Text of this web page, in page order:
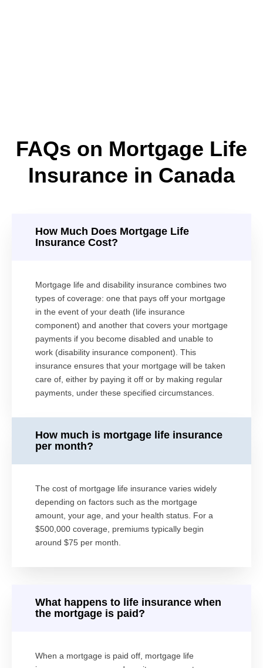
FAQs on Mortgage Life
Insurance in Canada
How Much Does Mortgage Life
Insurance Cost?
Mortgage life and disability insurance combines two
types of coverage: one that pays off your mortgage
in the event of your death (life insurance
component) and another that covers your mortgage
payments if you become disabled and unable to
work (disability insurance component). This
insurance ensures that your mortgage will be taken
care of, either by paying it off or by making regular
payments, under these specified circumstances.
How much is mortgage life insurance
per month?
The cost of mortgage life insurance varies widely
depending on factors such as the mortgage
amount, your age, and your health status. For a
$500,000 coverage, premiums typically begin
around $75 per month.
What happens to life insurance when
the mortgage is paid?
When a mortgage is paid off, mortgage life